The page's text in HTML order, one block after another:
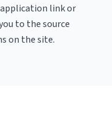
link or
to the source
on the site.